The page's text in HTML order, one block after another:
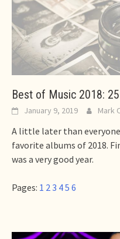
Best of Music 2018:
January 9, 2019 Mark
A little later than everyone
favorite albums of 2018.
was a very good year.
Pages: 1 2 3 45 6